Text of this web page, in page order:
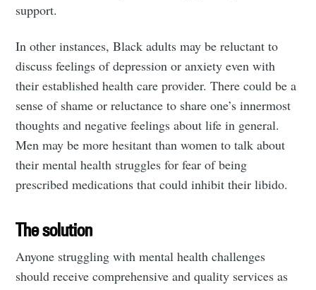
support.
In other instances, Black adults may be reluctant to
discuss feelings of depression or anxiety even with
their established health care provider. There could be a
sense of shame or reluctance to share one’s innermost
thoughts and negative feelings about life in general.
Men may be more hesitant than women to talk about
their mental health struggles for fear of being
prescribed medications that could inhibit their libido.
The solution
Anyone struggling with mental health challenges
should receive comprehensive and quality services as